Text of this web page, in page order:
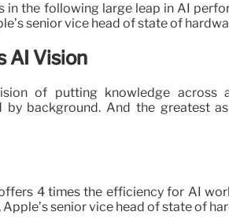
in the following large leap in AI
senior vice head of state of
AI Vision
of putting knowledge
by background. And the greatest
4 times the efficiency for AI
senior vice head of state of